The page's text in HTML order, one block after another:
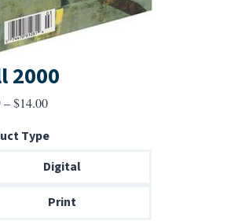
2000
– $14.00Price
$6.99
through
Type
Digital
Print